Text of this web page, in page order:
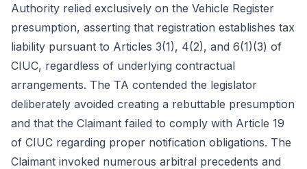
Authority relied exclusively on the Vehicle Register
presumption, asserting that registration establishes tax
liability pursuant to Articles 3(1), 4(2), and 6(1)(3) of
CIUC, regardless of underlying contractual
arrangements. The TA contended the legislator
deliberately avoided creating a rebuttable presumption
and that the Claimant failed to comply with Article 19
of CIUC regarding proper notification obligations. The
Claimant invoked numerous arbitral precedents and